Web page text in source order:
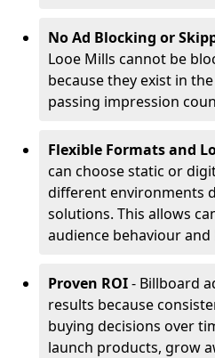
No Ad Blocking or
Looe Mills cannot be
because they exist in
passing impression
Flexible Formats and
can choose static or
different environments
solutions. This allows
audience behaviour and
Proven ROI- Billboard
results because
buying decisions over
launch products, grow